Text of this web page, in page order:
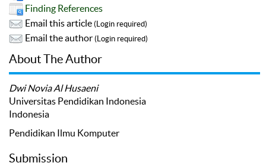
Finding References
Email this article (Login required)
Email the author (Login required)
About The Author
Dwi Novia Al Husaeni
Universitas Pendidikan Indonesia
Indonesia
Pendidikan Ilmu Komputer
Submission